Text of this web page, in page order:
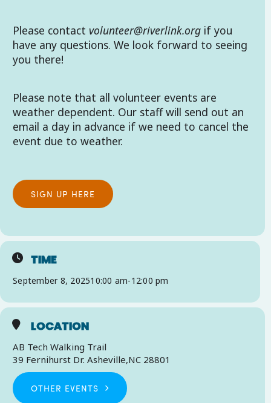
Please contact volunteer@riverlink.org if you
have any questions. We look forward to seeing
you there!
Please note that all volunteer events are
weather dependent. Our staff will send out an
email a day in advance if we need to cancel the
event due to weather.
SIGN UP HERE
TIME
September 8, 202510:00 am-12:00 pm
LOCATION
AB Tech Walking Trail
39 Fernihurst Dr. Asheville,NC 28801
OTHER EVENTS